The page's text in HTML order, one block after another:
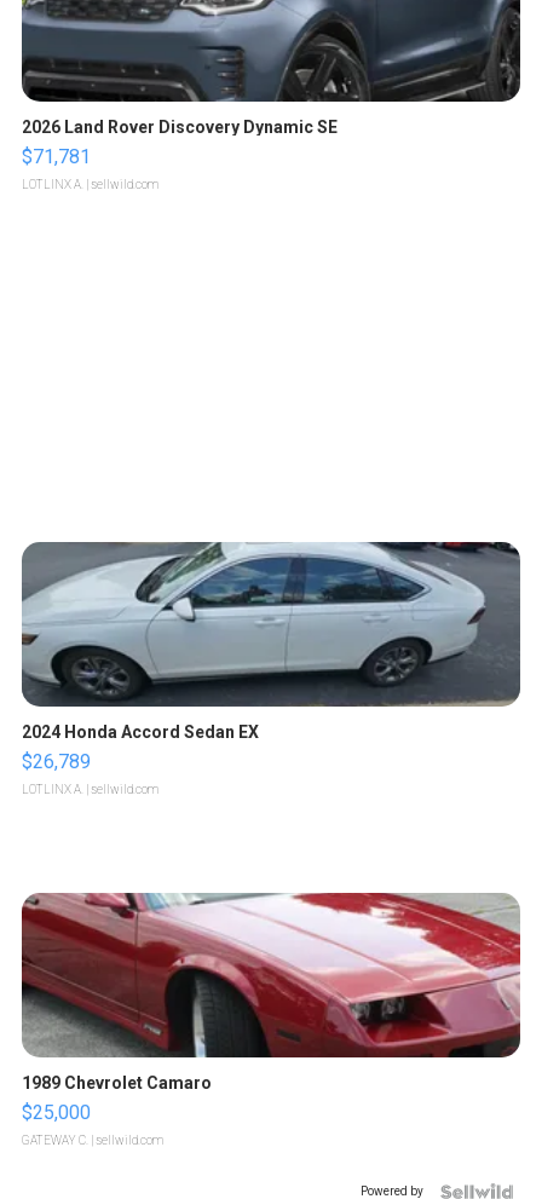
2026 Land Rover Discovery Dynamic SE
$71,781
LOTLINX A. | sellwild.com
2024 Honda Accord Sedan EX
$26,789
LOTLINX A. | sellwild.com
1989 Chevrolet Camaro
$25,000
GATEWAY C. | sellwild.com
Powered by